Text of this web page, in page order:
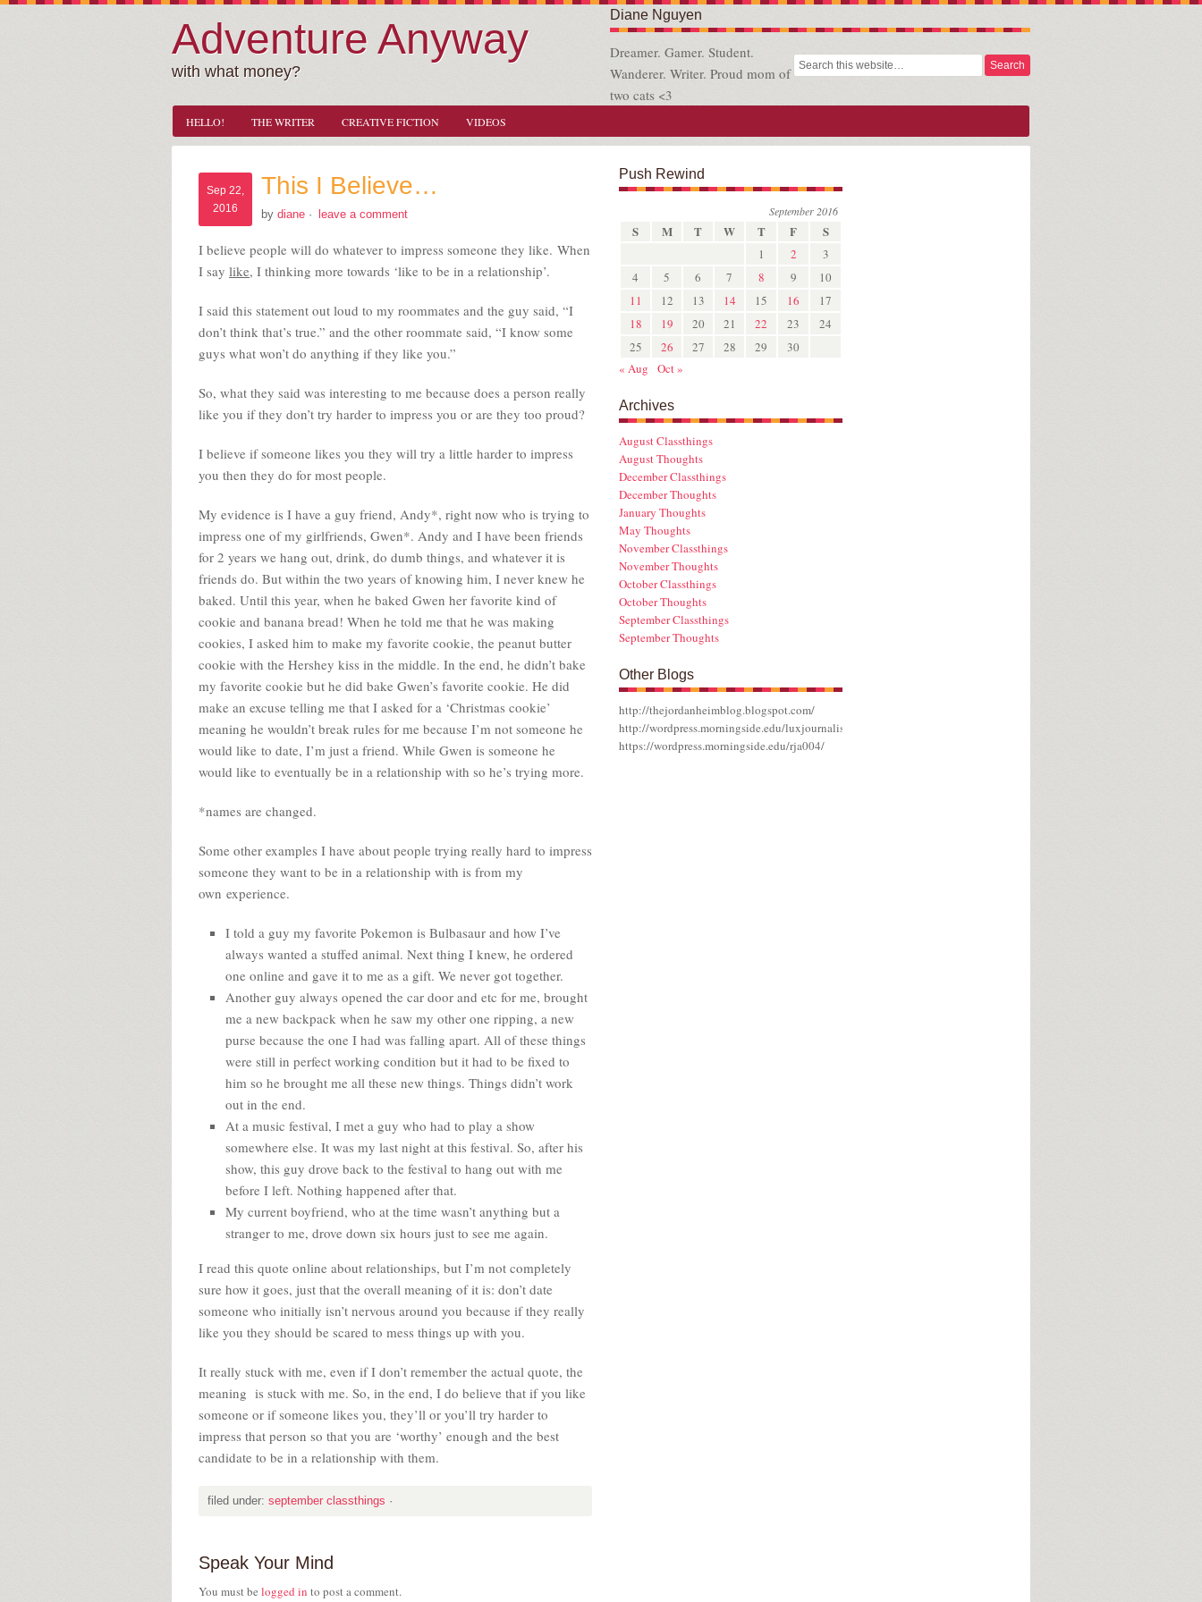
Adventure Anyway
with what money?
Diane Nguyen
Dreamer. Gamer. Student.
Wanderer. Writer. Proud mom of
two cats <3
HELLO! THE WRITER CREATIVE FICTION VIDEOS
Sep 22,
2016
This I Believe…
by diane · leave a comment
I believe people will do whatever to impress someone they like. When
I say like, I thinking more towards ‘like to be in a relationship’.
I said this statement out loud to my roommates and the guy said, “I
don’t think that’s true.” and the other roommate said, “I know some
guys what won’t do anything if they like you.”
So, what they said was interesting to me because does a person really
like you if they don’t try harder to impress you or are they too proud?
I believe if someone likes you they will try a little harder to impress
you then they do for most people.
My evidence is I have a guy friend, Andy*, right now who is trying to
impress one of my girlfriends, Gwen*. Andy and I have been friends
for 2 years we hang out, drink, do dumb things, and whatever it is
friends do. But within the two years of knowing him, I never knew he
baked. Until this year, when he baked Gwen her favorite kind of
cookie and banana bread! When he told me that he was making
cookies, I asked him to make my favorite cookie, the peanut butter
cookie with the Hershey kiss in the middle. In the end, he didn’t bake
my favorite cookie but he did bake Gwen’s favorite cookie. He did
make an excuse telling me that I asked for a ‘Christmas cookie’
meaning he wouldn’t break rules for me because I’m not someone he
would like to date, I’m just a friend. While Gwen is someone he
would like to eventually be in a relationship with so he’s trying more.
*names are changed.
Some other examples I have about people trying really hard to impress
someone they want to be in a relationship with is from my
own experience.
I told a guy my favorite Pokemon is Bulbasaur and how I’ve
always wanted a stuffed animal. Next thing I knew, he ordered
one online and gave it to me as a gift. We never got together.
Another guy always opened the car door and etc for me, brought
me a new backpack when he saw my other one ripping, a new
purse because the one I had was falling apart. All of these things
were still in perfect working condition but it had to be fixed to
him so he brought me all these new things. Things didn’t work
out in the end.
At a music festival, I met a guy who had to play a show
somewhere else. It was my last night at this festival. So, after his
show, this guy drove back to the festival to hang out with me
before I left. Nothing happened after that.
My current boyfriend, who at the time wasn’t anything but a
stranger to me, drove down six hours just to see me again.
I read this quote online about relationships, but I’m not completely
sure how it goes, just that the overall meaning of it is: don’t date
someone who initially isn’t nervous around you because if they really
like you they should be scared to mess things up with you.
It really stuck with me, even if I don’t remember the actual quote, the
meaning is stuck with me. So, in the end, I do believe that if you like
someone or if someone likes you, they’ll or you’ll try harder to
impress that person so that you are ‘worthy’ enough and the best
candidate to be in a relationship with them.
filed under: september classthings ·
Speak Your Mind
You must be logged in to post a comment.
Push Rewind
September 2016
S M T W T F S
1 2
3
4
5 6 7 8 9
10
11
12 13 14 15 16
17
18
19 20 21 22 23
24
25
26 27 28 29
30
« Aug
Oct »
Archives
August Classthings
August Thoughts
December Classthings
December Thoughts
January Thoughts
May Thoughts
November Classthings
November Thoughts
October Classthings
October Thoughts
September Classthings
September Thoughts
Other Blogs
http://thejordanheimblog.blogspot.com/
http://wordpress.morningside.edu/luxjournalism/
https://wordpress.morningside.edu/rja004/